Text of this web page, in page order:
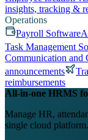
insights, tracking &
Operations
Payroll Software
Task Management
Communication and
announcements
reimbursements
All-in-one HRMS
Manage HR,
single cloud platform.